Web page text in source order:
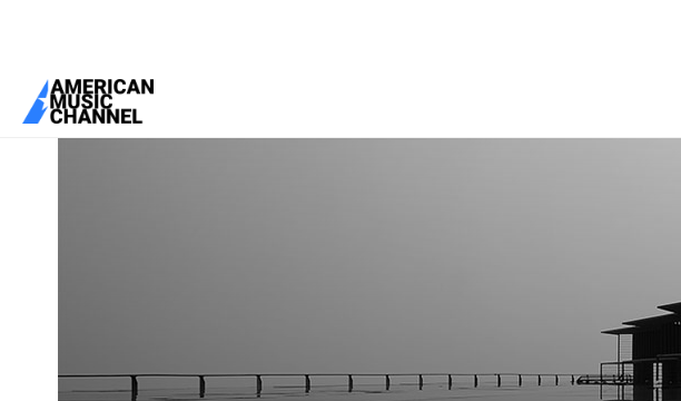
You are here:Home